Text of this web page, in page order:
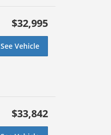
$32,995
See Vehicle
$33,842